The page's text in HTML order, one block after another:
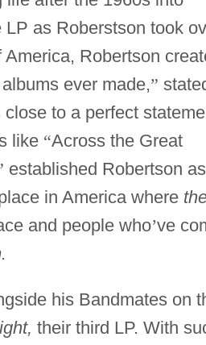
as Roberstson took
Robertson
albums ever made,”
close to a perfect
like “Across the Great
established Robertson
in America where
and people who’ve
his Bandmates on
their third LP. With